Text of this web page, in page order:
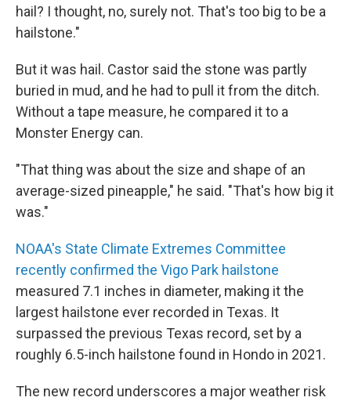
hail? I thought, no, surely not. That's too big to be a
hailstone."
But it was hail. Castor said the stone was partly
buried in mud, and he had to pull it from the ditch.
Without a tape measure, he compared it to a
Monster Energy can.
"That thing was about the size and shape of an
average-sized pineapple," he said. "That's how big it
was."
NOAA's State Climate Extremes Committee
recently confirmed the Vigo Park hailstone
measured 7.1 inches in diameter, making it the
largest hailstone ever recorded in Texas. It
surpassed the previous Texas record, set by a
roughly 6.5-inch hailstone found in Hondo in 2021.
The new record underscores a major weather risk